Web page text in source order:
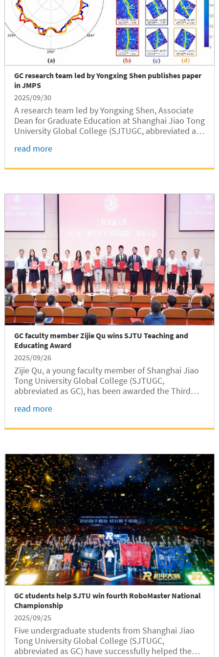
GC research team led by Yongxing Shen publishes paper
in JMPS
2025/09/30
A research team led by Yongxing Shen, Associate
Dean for Graduate Education at Shanghai Jiao Tong
University Global College (SJTUGC, abbreviated as
Mechanics and Physics of Solids (JMPS), a flagship
read more
GC faculty member Zijie Qu wins SJTU Teaching and
Educating Award
2025/09/26
Zijie Qu, a young faculty member of Shanghai Jiao
Tong University Global College (SJTUGC,
abbreviated as GC), has been awarded the Third
2024, a highest honor given by the university
read more
GC students help SJTU win fourth RoboMaster National
Championship
2025/09/25
Five undergraduate students from Shanghai Jiao
Tong University Global College (SJTUGC,
abbreviated as GC) have successfully helped the